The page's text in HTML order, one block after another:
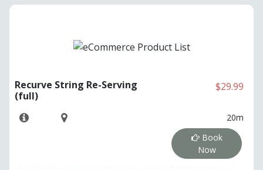
Recurve String Re-Serving
(full)
$29.99
20m
Book
Now